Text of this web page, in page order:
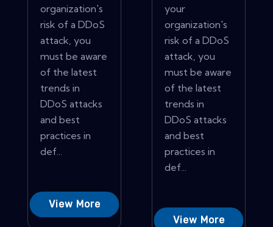
organization's
risk of a DDoS
attack, you
must be aware
of the latest
trends in
DDoS attacks
and best
practices in
def...
View More
your
organization's
risk of a DDoS
attack, you
must be aware
of the latest
trends in
DDoS attacks
and best
practices in
def...
View More